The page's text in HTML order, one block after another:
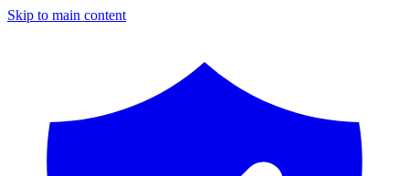
Skip to main content